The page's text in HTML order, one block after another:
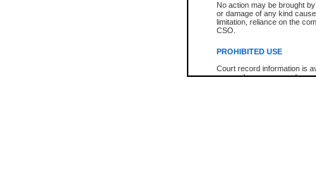
No action may be brought
or damage of any kind
limitation, reliance on the
CSO.
PROHIBITED USE
Court record information is
research purposes and may